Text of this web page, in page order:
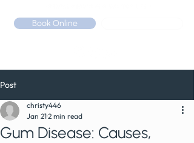
Book Online
Post
Gum Disease: Causes,
christy446
Jan 212 min read